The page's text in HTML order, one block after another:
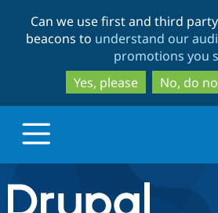
to
to
Can we use first and third
beacons to understand our
promotions you
Yes, please
No, do
Drupal.org home